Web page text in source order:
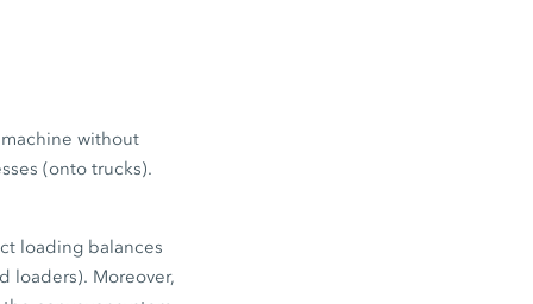
without
(onto trucks).
loading balances
loaders). Moreover,